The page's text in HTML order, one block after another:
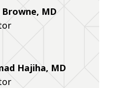
MD
Hajiha, MD